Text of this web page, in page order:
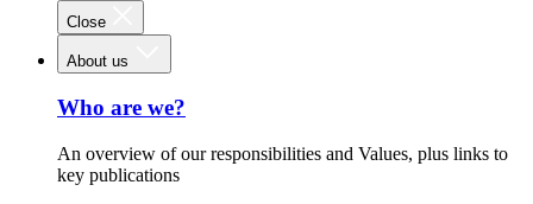
Close
About us
Who are we?
An overview of our responsibilities and Values, plus links to
key publications